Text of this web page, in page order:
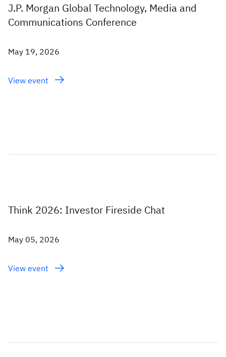
J.P. Morgan Global Technology, Media and
Communications Conference
May 19, 2026
View event
Think 2026: Investor Fireside Chat
May 05, 2026
View event